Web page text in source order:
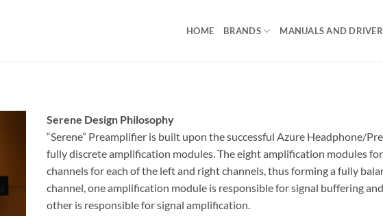
HOME BRANDS MANUALS AND
Serene Design Philosophy
“Serene” Preamplifier is built upon the successful Azure Headphone/
fully discrete amplification modules. The eight amplification modules
channels for each of the left and right channels, thus forming a fully
channel, one amplification module is responsible for signal buffering
other is responsible for signal amplification.